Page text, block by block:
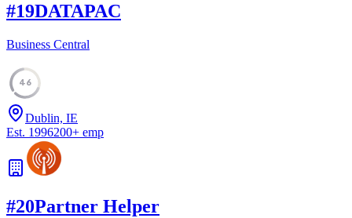
#19DATAPAC
Business Central
46
Dublin, IE
Est. 1996200+ emp
#20Partner Helper